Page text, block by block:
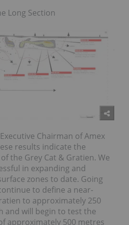
Long Section
Chairman of Amex
results indicate the
the Grey Cat & Gratien. We
in expanding and
zones to date. Going
to define a near-
to approximately 250
and will begin to test the
approximately 500 metres